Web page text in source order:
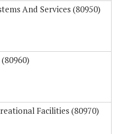
And Services (80950)
Facilities (80970)